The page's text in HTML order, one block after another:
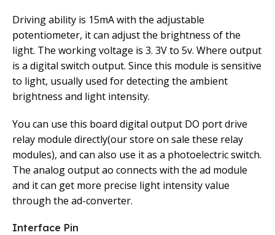
Driving ability is 15mA with the adjustable
potentiometer, it can adjust the brightness of the
light. The working voltage is 3. 3V to 5v. Where output
is a digital switch output. Since this module is sensitive
to light, usually used for detecting the ambient
brightness and light intensity.
You can use this board digital output DO port drive
relay module directly(our store on sale these relay
modules), and can also use it as a photoelectric switch.
The analog output ao connects with the ad module
and it can get more precise light intensity value
through the ad-converter.
Interface Pin